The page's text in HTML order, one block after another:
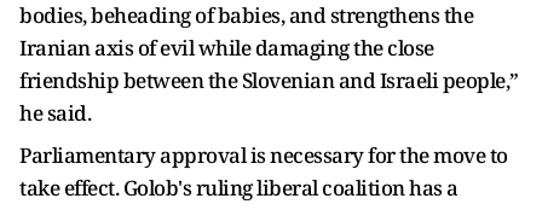
bodies, beheading of babies, and strengthens the
Iranian axis of evil while damaging the close
friendship between the Slovenian and Israeli people,”
he said.
Parliamentary approval is necessary for the move to
take effect. Golob's ruling liberal coalition has a